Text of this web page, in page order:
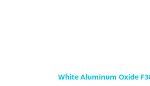
White Aluminum Oxide